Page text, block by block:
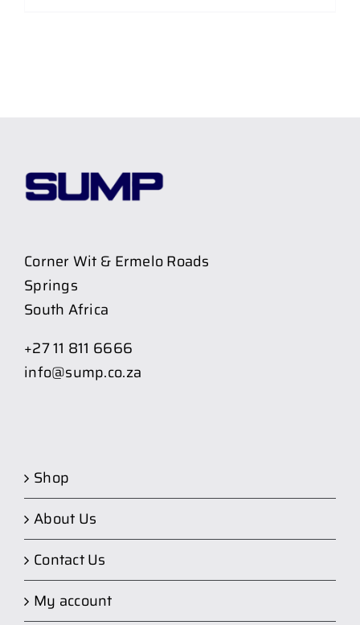
Corner Wit & Ermelo Roads
Springs
South Africa
+27 11 811 6666
info@sump.co.za
Shop
About Us
Contact Us
My account